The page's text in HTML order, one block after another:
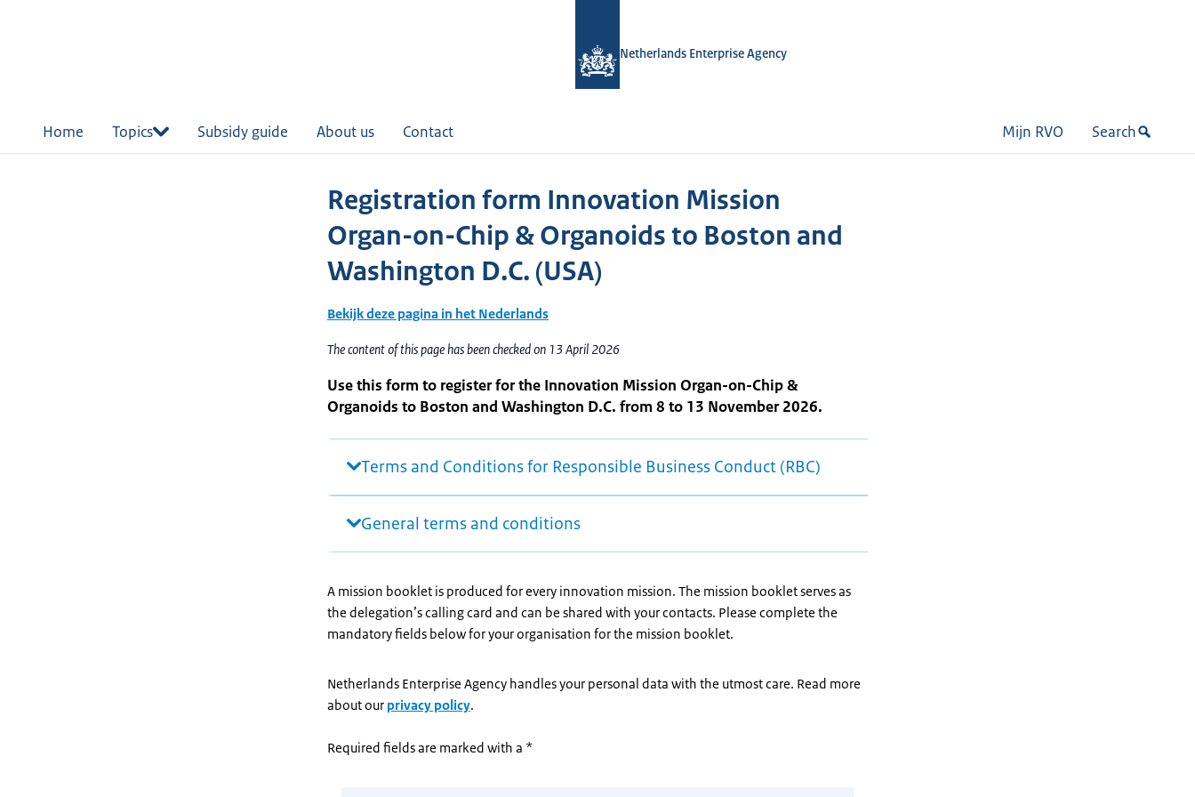
Netherlands Enterprise Agency
Home Topics Subsidy guide About us Contact Mijn RVO Search
Registration form Innovation Mission
Organ-on-Chip & Organoids to Boston and
Washington D.C. (USA)
Bekijk deze pagina in het Nederlands
The content of this page has been checked on 13 April 2026
Use this form to register for the Innovation Mission Organ-on-Chip &
Organoids to Boston and Washington D.C. from 8 to 13 November 2026.
Terms and Conditions for Responsible Business Conduct (RBC)
General terms and conditions
A mission booklet is produced for every innovation mission. The mission booklet serves as
the delegation’s calling card and can be shared with your contacts. Please complete the
mandatory fields below for your organisation for the mission booklet.
Netherlands Enterprise Agency handles your personal data with the utmost care. Read more
about our privacy policy.
Required fields are marked with a *